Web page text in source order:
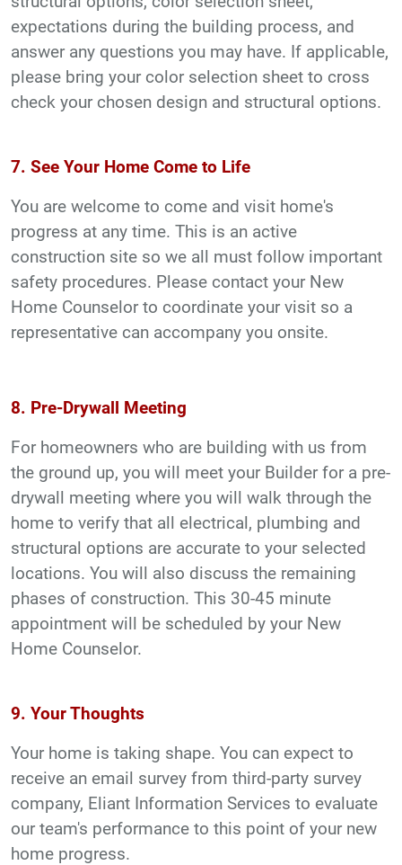
expectations during the building process, and
answer any questions you may have. If applicable,
please bring your color selection sheet to cross
check your chosen design and structural options.
7. See Your Home Come to Life
You are welcome to come and visit home's
progress at any time. This is an active
construction site so we all must follow important
safety procedures. Please contact your New
Home Counselor to coordinate your visit so a
representative can accompany you onsite.
8. Pre-Drywall Meeting
For homeowners who are building with us from
the ground up, you will meet your Builder for a pre-
drywall meeting where you will walk through the
home to verify that all electrical, plumbing and
structural options are accurate to your selected
locations. You will also discuss the remaining
phases of construction. This 30-45 minute
appointment will be scheduled by your New
Home Counselor.
9. Your Thoughts
Your home is taking shape. You can expect to
receive an email survey from third-party survey
company, Eliant Information Services to evaluate
our team's performance to this point of your new
home progress.